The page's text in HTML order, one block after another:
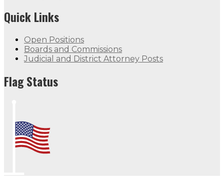
Quick Links
Open Positions
Boards and Commissions
Judicial and District Attorney Posts
Flag Status